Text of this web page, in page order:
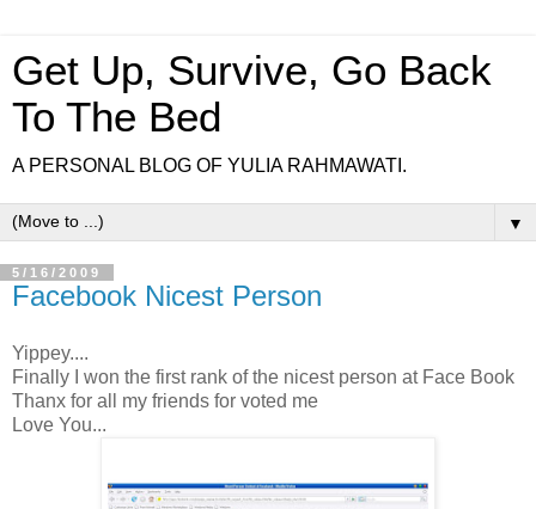
Get Up, Survive, Go Back
To The Bed
A PERSONAL BLOG OF YULIA RAHMAWATI.
▼
5/16/2009
Facebook Nicest Person
Yippey....
Finally I won the first rank of the nicest person at Face Book
Thanx for all my friends for voted me
Love You...